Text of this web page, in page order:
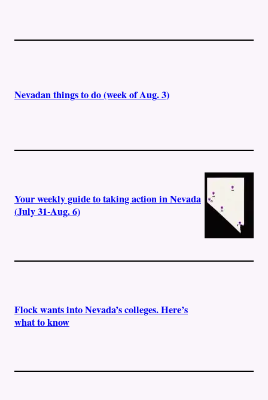
Nevadan things to do (week of Aug. 3)
Your weekly guide to taking action in Nevada
(July 31-Aug. 6)
Flock wants into Nevada’s colleges. Here’s
what to know